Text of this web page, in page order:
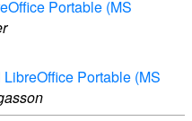
Portable (MS
Portable (MS